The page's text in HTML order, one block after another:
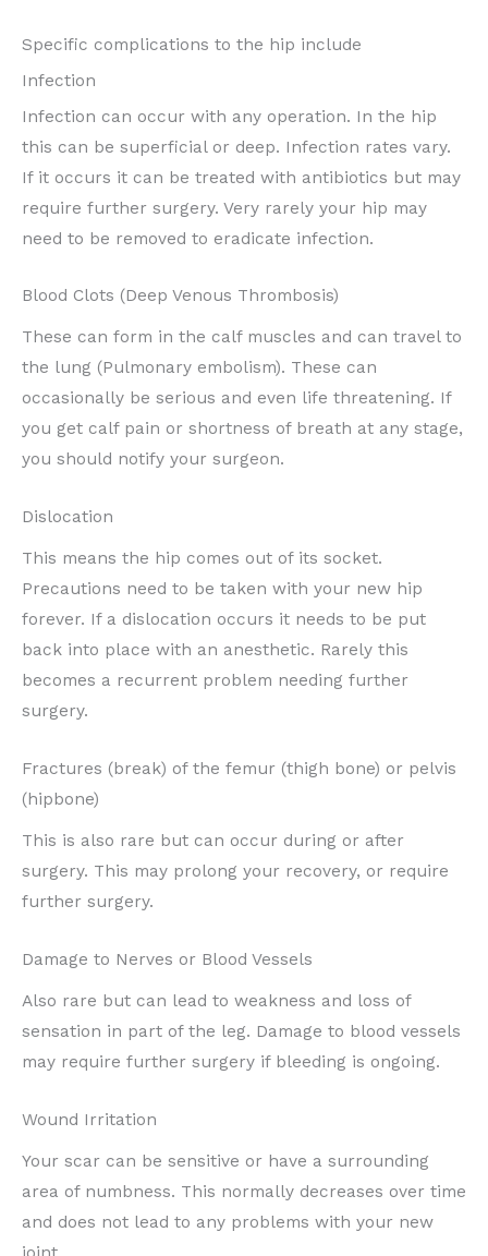
Specific complications to the hip include
Infection
Infection can occur with any operation. In the hip
this can be superficial or deep. Infection rates vary.
If it occurs it can be treated with antibiotics but may
require further surgery. Very rarely your hip may
need to be removed to eradicate infection.
Blood Clots (Deep Venous Thrombosis)
These can form in the calf muscles and can travel to
the lung (Pulmonary embolism). These can
occasionally be serious and even life threatening. If
you get calf pain or shortness of breath at any stage,
you should notify your surgeon.
Dislocation
This means the hip comes out of its socket.
Precautions need to be taken with your new hip
forever. If a dislocation occurs it needs to be put
back into place with an anesthetic. Rarely this
becomes a recurrent problem needing further
surgery.
Fractures (break) of the femur (thigh bone) or pelvis
(hipbone)
This is also rare but can occur during or after
surgery. This may prolong your recovery, or require
further surgery.
Damage to Nerves or Blood Vessels
Also rare but can lead to weakness and loss of
sensation in part of the leg. Damage to blood vessels
may require further surgery if bleeding is ongoing.
Wound Irritation
Your scar can be sensitive or have a surrounding
area of numbness. This normally decreases over time
and does not lead to any problems with your new